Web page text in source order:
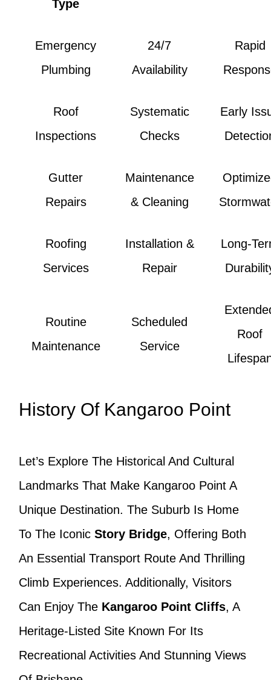
Type
Emergency
Plumbing
24/7
Availability
Rapid
Roof
Inspections
Systematic
Checks
Early
Gutter
Repairs
Maintenance
& Cleaning
Roofing
Services
Installation &
Repair
Long-
Routine
Maintenance
Scheduled
Service
Roof
History Of Kangaroo Point
Let’s Explore The Historical And Cultural
Landmarks That Make Kangaroo Point A
Unique Destination. The Suburb Is Home
To The Iconic Story Bridge, Offering Both
An Essential Transport Route And Thrilling
Climb Experiences. Additionally, Visitors
Can Enjoy The Kangaroo Point Cliffs, A
Heritage-Listed Site Known For Its
Recreational Activities And Stunning Views